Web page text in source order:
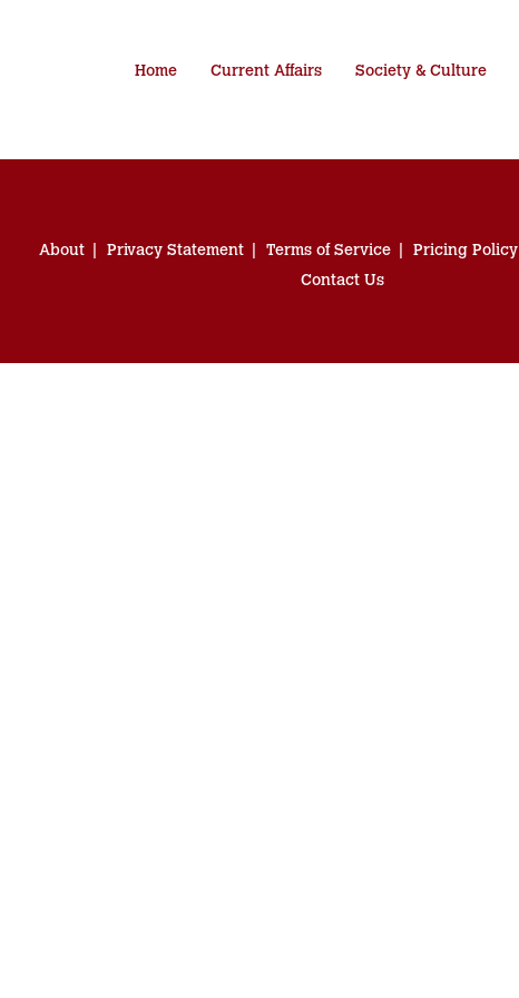
Home Current Affairs Society & Culture
About Privacy Statement Terms of Service Pricing Policy
Contact Us